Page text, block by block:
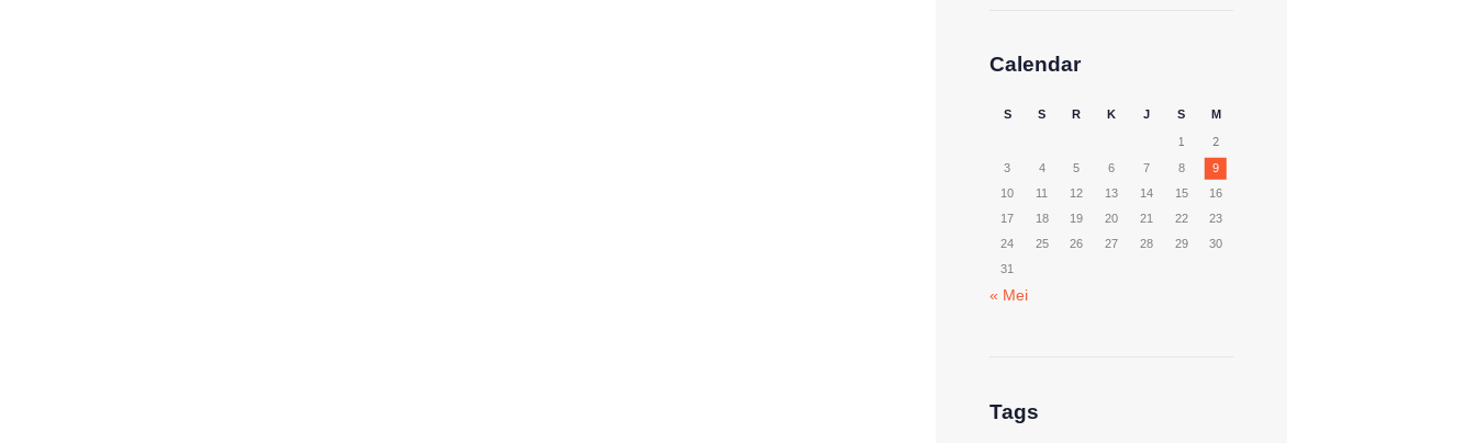
Calendar
S S R K J S M
1 2
3 4 5 6 7 8
9
10
11 12 13 14 15
16
17
18 19 20 21 22
23
24
25 26 27 28 29
30
31
« Mei
Tags